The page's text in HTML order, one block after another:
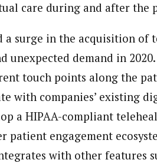
care during and after the
a surge in the acquisition of
demand in
touch points along the
with companies’ existing
a HIPAA-compliant
engagement
with other features